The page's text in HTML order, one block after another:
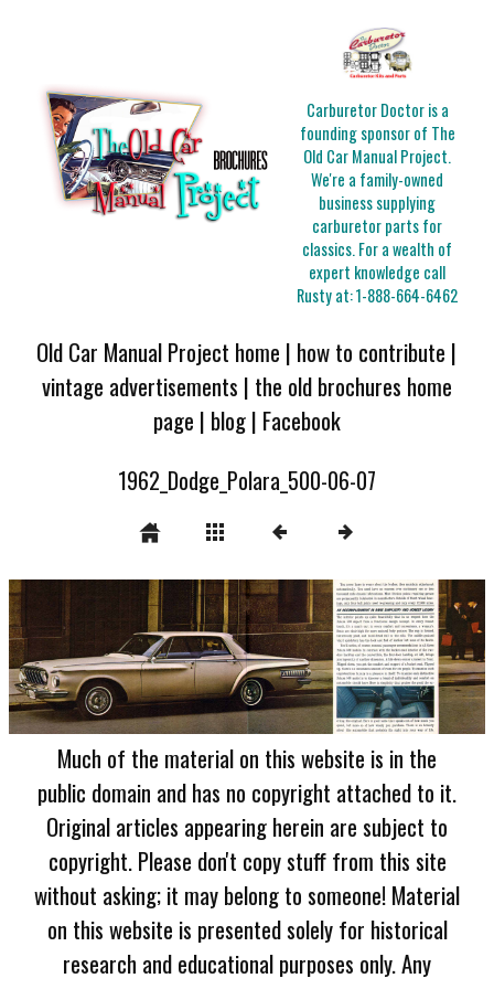
Carburetor Doctor is a
founding sponsor of The
Old Car Manual Project.
We're a family-owned
business supplying
carburetor parts for
classics. For a wealth of
expert knowledge call
Rusty at:1-888-664-6462
Old Car Manual Project home | how to contribute |
vintage advertisements | the old brochures home
page | blog| Facebook
1962_Dodge_Polara_500-06-07
Much of the material on this website is in the
public domain and has no copyright attached to it.
Original articles appearing herein are subject to
copyright. Please don't copy stuff from this site
without asking; it may belong to someone! Material
on this website is presented solely for historical
research and educational purposes only. Any